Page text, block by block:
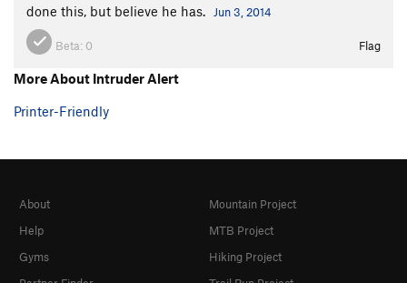
done this, but believe he has.
Jun 3, 2014
Beta: 0 Flag
More About Intruder Alert
Printer-Friendly
About
Help
Gyms
Mountain Project
MTB Project
Hiking Project